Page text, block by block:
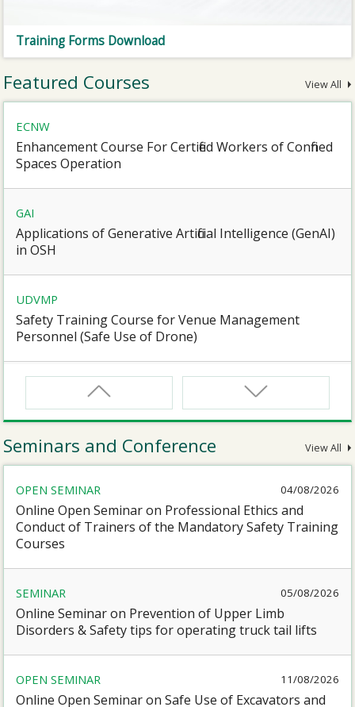
Training Forms Download
Featured Courses View All
ECNW
Enhancement Course For Certified Workers of Confined
Spaces Operation
GAI
Applications of Generative Artificial Intelligence (GenAI)
in OSH
UDVMP
Safety Training Course for Venue Management
Personnel (Safe Use of Drone)
Safety Training Course for Certified Workers of
Confined Spaces Operation
Safety Training Revalidation Course for Certified
Workers of Confined Spaces Operation
CN
Seminars and Conference View All
OPEN SEMINAR 04/08/2026
Online Open Seminar on Professional Ethics and
Conduct of Trainers of the Mandatory Safety Training
Courses
SEMINAR 05/08/2026
Online Seminar on Prevention of Upper Limb
Disorders & Safety tips for operating truck tail lifts
OPEN SEMINAR 11/08/2026
Online Open Seminar on Safe Use of Excavators and